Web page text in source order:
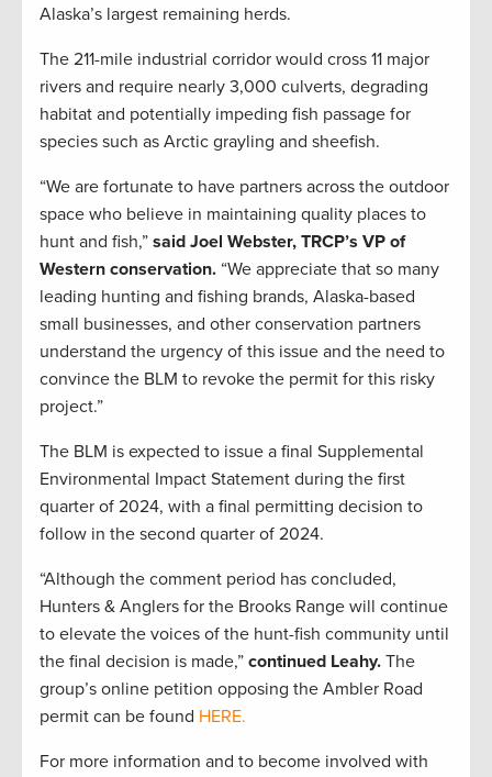
Alaska’s largest remaining herds.
The 211-mile industrial corridor would cross 11 major
rivers and require nearly 3,000 culverts, degrading
habitat and potentially impeding fish passage for
species such as Arctic grayling and sheefish.
“We are fortunate to have partners across the outdoor
space who believe in maintaining quality places to
hunt and fish,” said Joel Webster, TRCP’s VP of
Western conservation. “We appreciate that so many
leading hunting and fishing brands, Alaska-based
small businesses, and other conservation partners
understand the urgency of this issue and the need to
convince the BLM to revoke the permit for this risky
project.”
The BLM is expected to issue a final Supplemental
Environmental Impact Statement during the first
quarter of 2024, with a final permitting decision to
follow in the second quarter of 2024.
“Although the comment period has concluded,
Hunters & Anglers for the Brooks Range will continue
to elevate the voices of the hunt-fish community until
the final decision is made,” continued Leahy. The
group’s online petition opposing the Ambler Road
permit can be found HERE.
For more information and to become involved with